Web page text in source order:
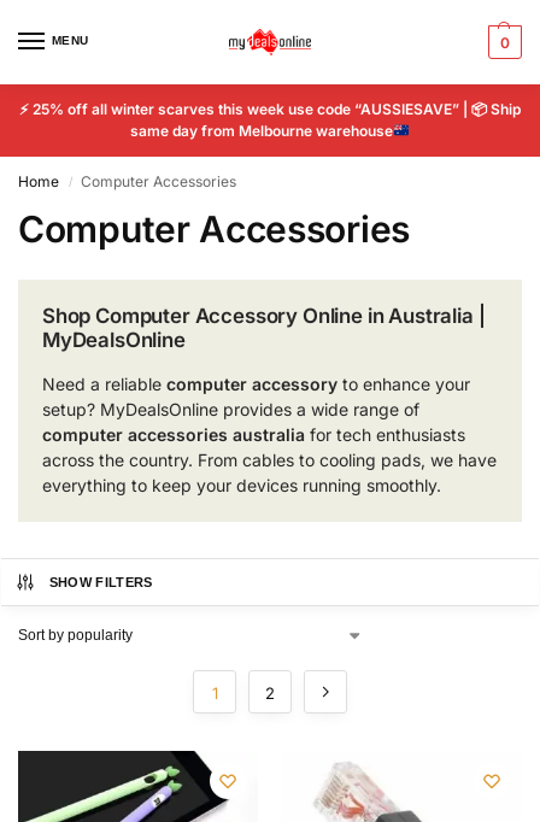
MENU 0
⚡ 25% off all winter scarves this week use code “AUSSIESAVE” | 📦Ship
same day from Melbourne warehouse
Home / Computer Accessories
Computer Accessories
Shop Computer Accessory Online in Australia |
MyDealsOnline
Need a reliable computer accessory to enhance your
setup? MyDealsOnline provides a wide range of
computer accessories australia for tech enthusiasts
across the country. From cables to cooling pads, we have
everything to keep your devices running smoothly.
SHOW FILTERS
1 2